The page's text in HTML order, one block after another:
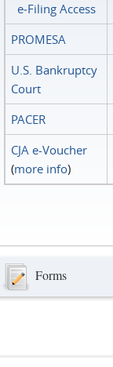
e‑Filing Access
PROMESA
U.S. Bankruptcy
Court
PACER
CJA e-Voucher
(more info)
Forms